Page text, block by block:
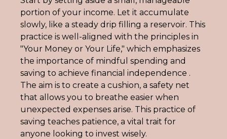
portion of your income. Let it accumulate
slowly, like a steady drip filling a reservoir. This
practice is well-aligned with the principles in
"Your Money or Your Life," which emphasizes
the importance of mindful spending and
saving to achieve financial independence .
The aim is to create a cushion, a safety net
that allows you to breathe easier when
unexpected expenses arise. This practice of
saving teaches patience, a vital trait for
anyone looking to invest wisely.